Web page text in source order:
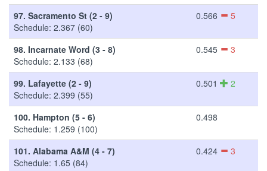
97. Sacramento St (2 - 9)
Schedule: 2.367 (60)
0.566 5
98. Incarnate Word (3 - 8)
Schedule: 2.133 (68)
0.545 3
99. Lafayette (2 - 9)
Schedule: 2.399 (55)
0.501 2
100. Hampton (5 - 6)
Schedule: 1.259 (100)
0.498
101. Alabama A&M (4 - 7)
Schedule: 1.65 (84)
0.424 3